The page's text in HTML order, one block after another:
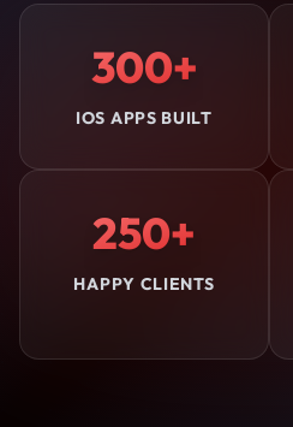
300+
IOS APPS BUILT
250+
HAPPY CLIENTS